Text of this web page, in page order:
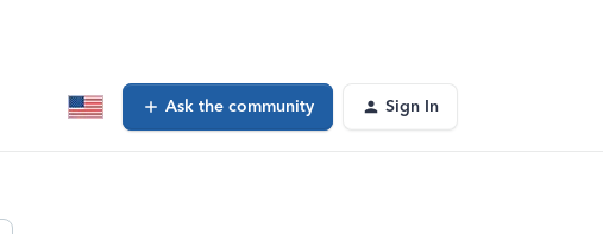
Ask the community Sign In